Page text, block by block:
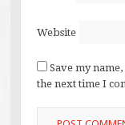
Website
Save my
the next time I